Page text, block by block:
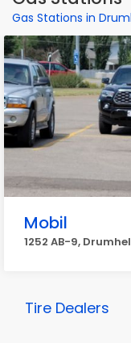
Gas Stations in
Mobil
1252 AB-9,
Tire Dealers